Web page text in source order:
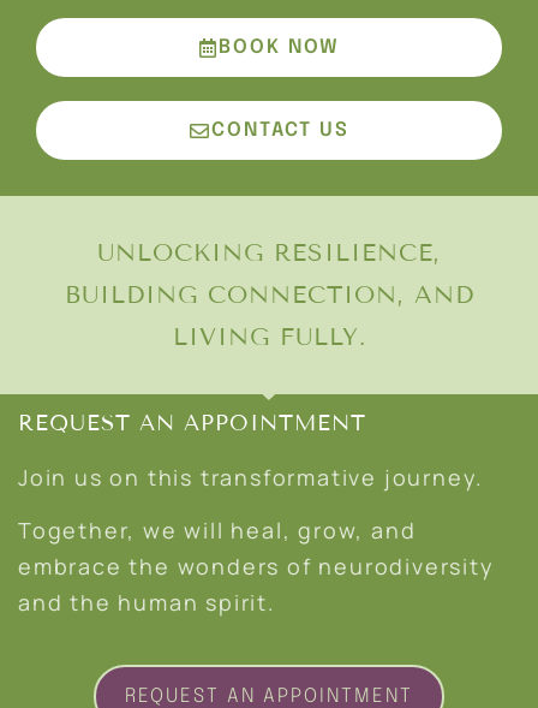
BOOK NOW
CONTACT US
UNLOCKING RESILIENCE,
BUILDING CONNECTION, AND
LIVING FULLY.
REQUEST AN APPOINTMENT
Join us on this transformative journey.
Together, we will heal, grow, and
embrace the wonders of neurodiversity
and the human spirit.
REQUEST AN APPOINTMENT